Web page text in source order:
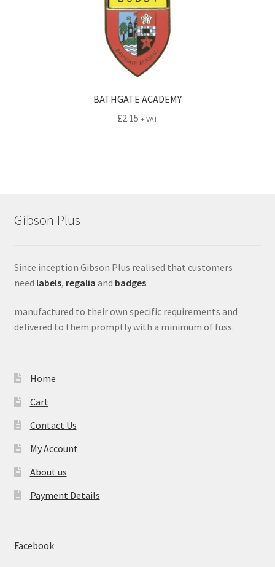
BATHGATE ACADEMY
£2.15 + VAT
Gibson Plus
Since inception Gibson Plus realised that customers
need labels, regalia and badges
manufactured to their own specific requirements and
delivered to them promptly with a minimum of fuss.
Home
Cart
Contact Us
My Account
About us
Payment Details
Facebook